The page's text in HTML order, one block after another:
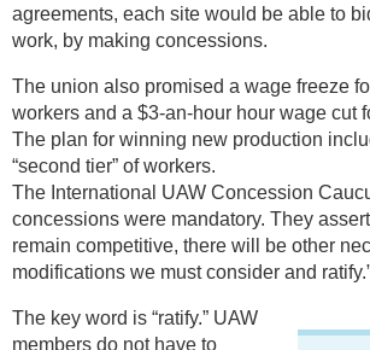
agreements, each site would be able to
work, by making concessions.
The union also promised a wage freeze
workers and a $3-an-hour hour wage cut
The plan for winning new production
“second tier” of workers.
The International UAW Concession
concessions were mandatory. They
remain competitive, there will be other
modifications we must consider and
The key word is “ratify.” UAW
members do not have to